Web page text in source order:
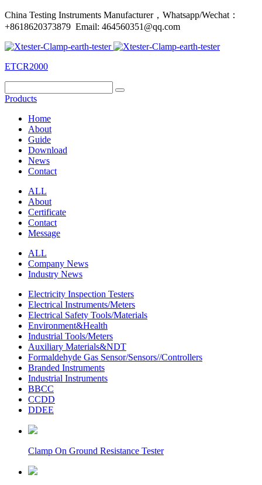
China Testing Instruments Manufacturer，Whatsapp/Wechat：
+8618620373879 Email: 464560351@qq.com
ETCR2000
Products
Home
About
Guide
Download
News
Contact
ALL
About
Certificate
Contact
Message
ALL
Company News
Industry News
Electricity Inspection Testers
Electrical Instruments/Meters
Electrical Safety Tools/Materials
Environment&Health
Industrial Tools/Meters
Auxiliary Materials&NDT
Formaldehyde Gas Sensor/Sensors//Controllers
Branded Instruments
Industrial Instruments
BBCC
CCDD
DDEE
Clamp On Ground Resistance Tester